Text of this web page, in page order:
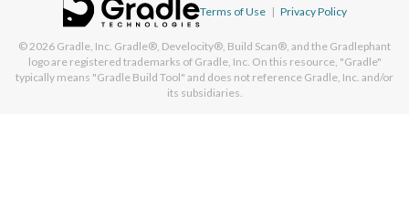
Terms of Use | Privacy Policy
© 2026 Gradle, Inc. Gradle®, Develocity®, Build Scan®, and the Gradlephant
logo are registered trademarks of Gradle, Inc. On this resource, "Gradle"
typically means "Gradle Build Tool" and does not reference Gradle, Inc. and/or
its subsidiaries.